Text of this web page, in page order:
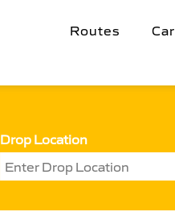
Routes
Drop Location